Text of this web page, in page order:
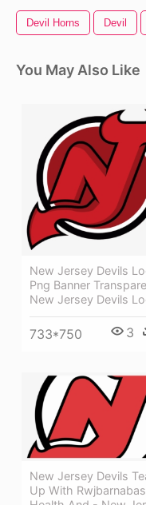
Devil Horns Devil
You May Also Like
New Jersey Devils
Png Banner
New Jersey Devils
733*750 3
New Jersey Devils
Up With Rwjbarnabas